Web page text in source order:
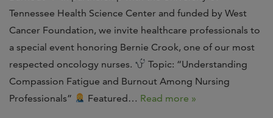
Tennessee Health Science Center and funded by West
Cancer Foundation, we invite healthcare professionals to
a special event honoring Bernie Crook, one of our most
respected oncology nurses.
Topic: “Understanding
Compassion Fatigue and Burnout Among Nursing
Professionals”
Featured… Read more »